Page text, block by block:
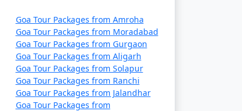
Goa Tour Packages from Amroha
Goa Tour Packages from Moradabad
Goa Tour Packages from Gurgaon
Goa Tour Packages from Aligarh
Goa Tour Packages from Solapur
Goa Tour Packages from Ranchi
Goa Tour Packages from Jalandhar
Goa Tour Packages from